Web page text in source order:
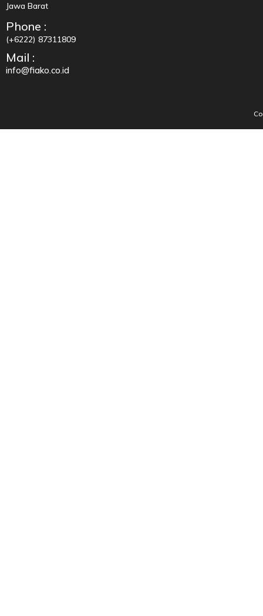
Jawa Barat
Phone :
(+6222) 87311809
Mail :
info@fiako.co.id